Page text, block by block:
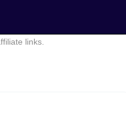
links.